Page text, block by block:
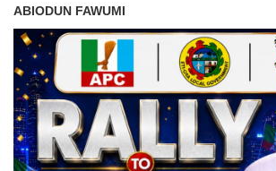
ABIODUN FAWUMI